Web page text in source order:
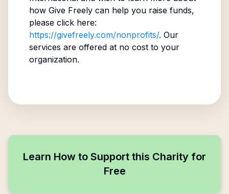
how Give Freely can help you raise funds,
please click here:
https://givefreely.com/nonprofits/. Our
services are offered at no cost to your
organization.
Learn How to Support this Charity for
Free